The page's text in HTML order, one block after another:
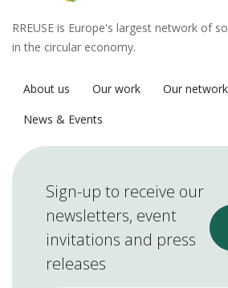
RREUSE is Europe's largest network of
in the circular economy.
About us Our work Our network
News & Events
Sign-up to receive our
newsletters, event
invitations and press
releases